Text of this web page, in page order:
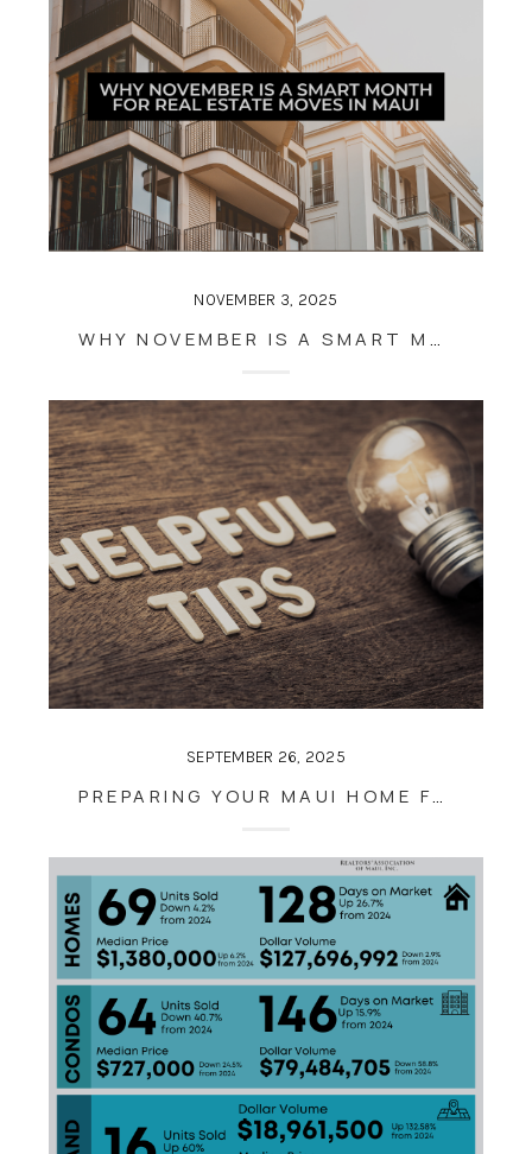
NOVEMBER 3, 2025
WHY NOVEMBER IS A SMART MONTH FOR REAL ESTATE MOVES IN MAUI
SEPTEMBER 26, 2025
PREPARING YOUR MAUI HOME FOR THE SEASON AHEAD: TIPS FOR LATE SEPTEMBER